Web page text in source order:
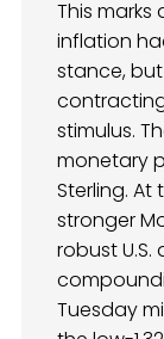
This marks
inflation
stance,
stimulus.
monetary
Sterling.
stronger
robust U.S.
Tuesday